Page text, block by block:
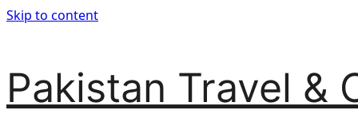
Skip to content
Pakistan Travel &